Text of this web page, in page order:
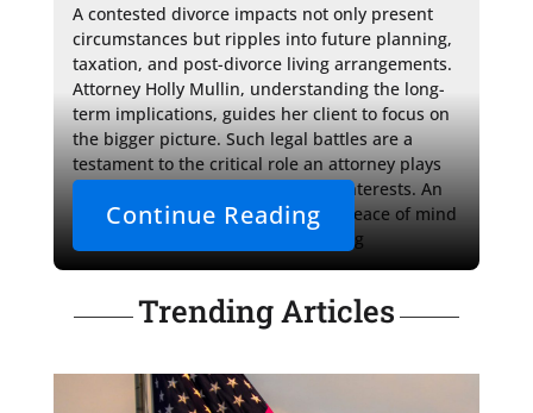
A contested divorce impacts not only present
circumstances but ripples into future planning,
taxation, and post-divorce living arrangements.
Attorney Holly Mullin, understanding the long-
term implications, guides her client to focus on
the bigger picture. Such legal battles are a
testament to the critical role an attorney plays
in protecting a client's rights and interests. An
empathetic advocate can provide peace of mind
and robust representation, assisting
Continue Reading
Trending Articles